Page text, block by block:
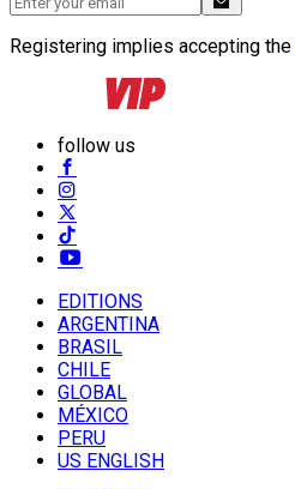
Registering implies accepting the
follow us
EDITIONS
ARGENTINA
BRASIL
CHILE
GLOBAL
MÉXICO
PERU
US ENGLISH